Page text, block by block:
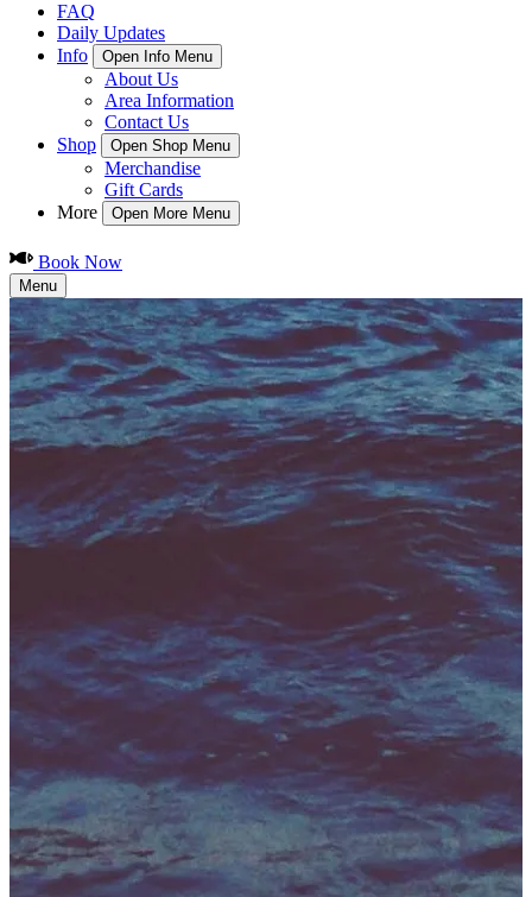
FAQ
Daily Updates
Info
Open Info Menu
About Us
Area Information
Contact Us
Shop
Open Shop Menu
Merchandise
Gift Cards
More
Open More Menu
Book Now
Menu